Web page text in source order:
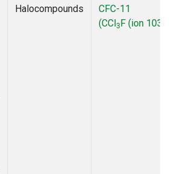
Halocompounds
CFC-11
(CCl3F (ion 103))